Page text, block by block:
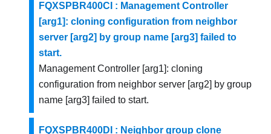
FQXSPBR400CI : Management Controller
[arg1]: cloning configuration from neighbor
server [arg2] by group name [arg3] failed to
start.
Management Controller [arg1]: cloning
configuration from neighbor server [arg2] by group
name [arg3] failed to start.
FQXSPBR400DI : Neighbor group clone